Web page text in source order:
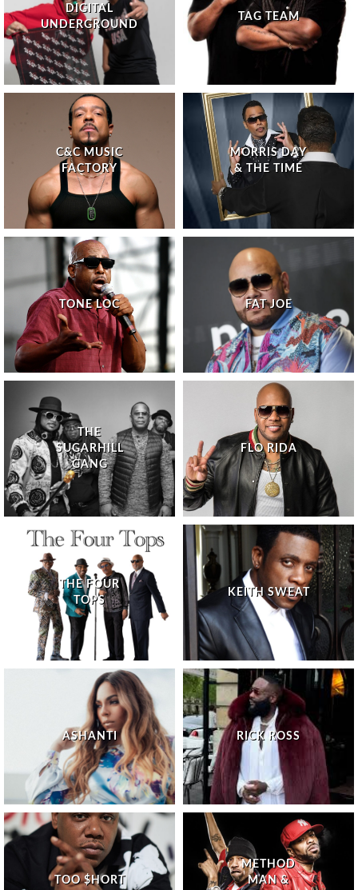
RICK ROSS
TOO $HORT
FLO RIDA
C&C MUSIC
FACTORY
METHOD
MAN &
DIGITAL
UNDERGROUND
THE
SUGARHILL
GANG
THE FOUR
TOPS
TAG TEAM
TONE LOC FAT JOE
ASHANTI
KEITH SWEAT
MORRIS DAY
& THE TIME